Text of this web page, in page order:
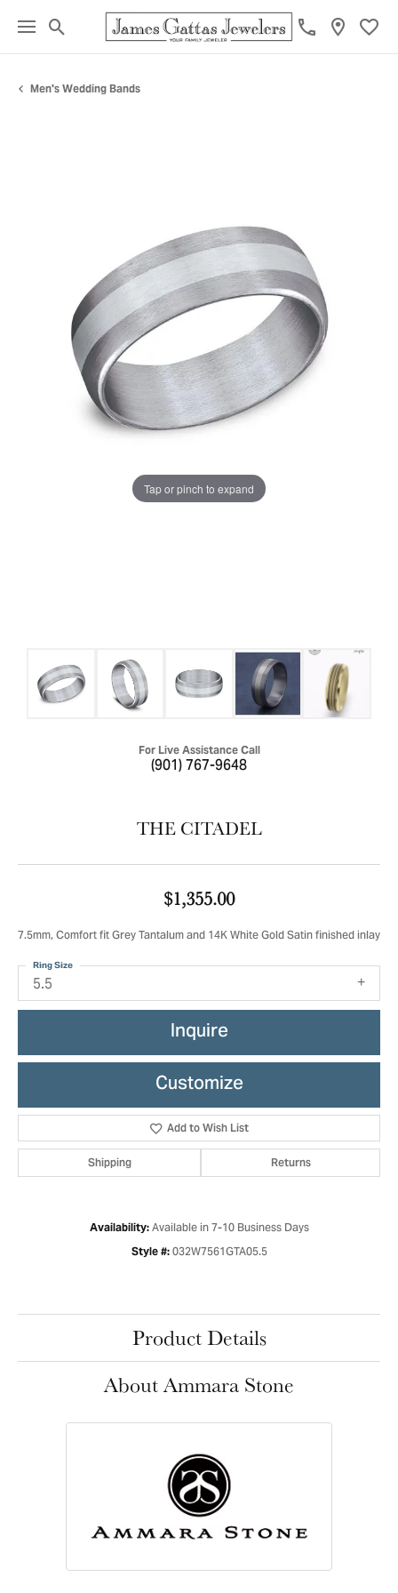
Toggle Search Menu
Men's Wedding Bands
Tap or pinch to expand
For Live Assistance Call
(901) 767-9648
THE CITADEL
$1,355.00
7.5mm, Comfort fit Grey Tantalum and 14K White Gold Satin finished inlay
5.5
Ring Size
Inquire
Customize
Add to Wish List
Shipping Returns
Availability: Available in 7-10 Business Days
Style #: 032W7561GTA05.5
Product Details
About Ammara Stone